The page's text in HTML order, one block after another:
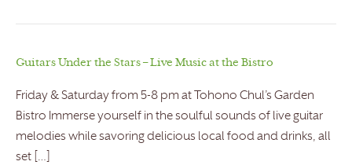
Guitars Under the Stars – Live Music at the Bistro
Friday & Saturday from 5-8 pm at Tohono Chul’s Garden
Bistro Immerse yourself in the soulful sounds of live guitar
melodies while savoring delicious local food and drinks, all
set […]